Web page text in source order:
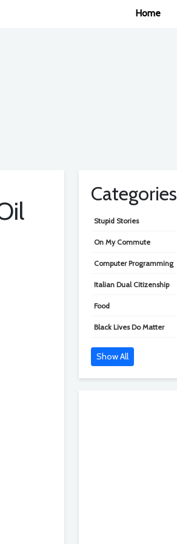
Home
Categories
Stupid Stories
On My Commute
Computer Programming
Italian Dual Citizenship
Food
Black Lives Do Matter
Show All